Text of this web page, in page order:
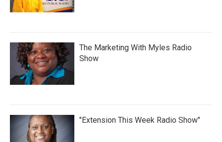
The Marketing With Myles Radio
Show
"Extension This Week Radio Show"